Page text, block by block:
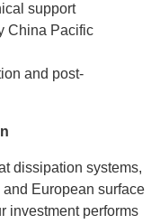
support
China Pacific
and post-
dissipation systems,
European surface
investment performs